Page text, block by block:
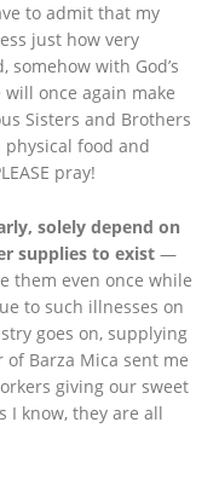
to admit that my
just how very
with God’s
once again make
Sisters and Brothers
food and
pray!
solely depend on
supplies to exist —
them even once while
to such illnesses on
goes on, supplying
Barza Mica sent me
giving our sweet
I know, they are all